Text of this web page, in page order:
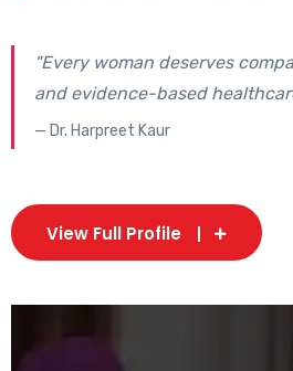
"Every woman deserves
and evidence-based
— Dr. Harpreet Kaur
View Full Profile